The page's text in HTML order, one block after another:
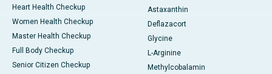
Heart Health Checkup
Women Health Checkup
Master Health Checkup
Full Body Checkup
Senior Citizen Checkup
Astaxanthin
Deflazacort
Glycine
L-Arginine
Methylcobalamin